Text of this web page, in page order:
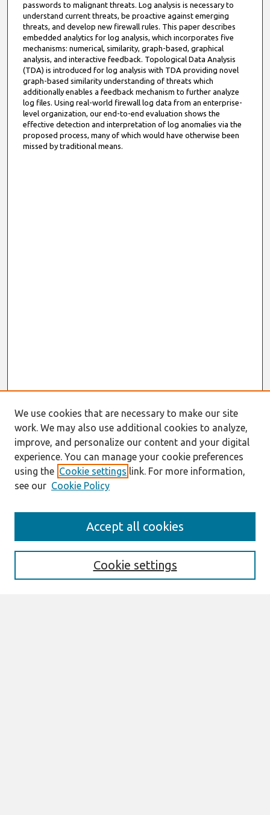
passwords to malignant threats. Log analysis is necessary to
understand current threats, be proactive against emerging
threats, and develop new firewall rules. This paper describes
embedded analytics for log analysis, which incorporates five
mechanisms: numerical, similarity, graph-based, graphical
analysis, and interactive feedback. Topological Data Analysis
(TDA) is introduced for log analysis with TDA providing novel
graph-based similarity understanding of threats which
additionally enables a feedback mechanism to further analyze
log files. Using real-world firewall log data from an enterprise-
level organization, our end-to-end evaluation shows the
effective detection and interpretation of log anomalies via the
proposed process, many of which would have otherwise been
missed by traditional means.
Enter search terms:
We use cookies that are necessary to make our site
work. We may also use additional cookies to analyze,
improve, and personalize our content and your digital
experience. You can manage your cookie preferences
using the Cookie settings link. For more information,
see our Cookie Policy
Cookie settings
Accept all cookies